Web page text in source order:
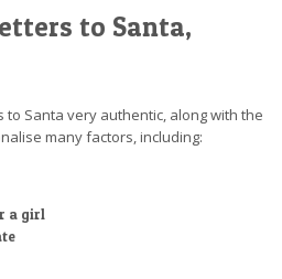
to Santa,
to Santa very authentic, along with the
many factors, including:
a girl